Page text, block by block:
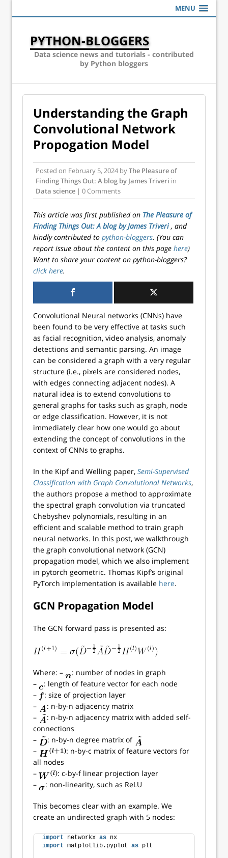
MENU
PYTHON-BLOGGERS
Data science news and tutorials - contributed
by Python bloggers
Understanding the Graph
Convolutional Network
Propogation Model
Posted on February 5, 2024 byThe Pleasure of
Finding Things Out: A blog by James Triveri in
Data science | 0 Comments
This article was first published on The Pleasure of
Finding Things Out: A blog by James Triveri, and
kindly contributed to python-bloggers. (You can
report issue about the content on this page here)
Want to share your content on python-bloggers?
click here.
Convolutional Neural networks (CNNs) have
been found to be very effective at tasks such
as facial recognition, video analysis, anomaly
detections and semantic parsing. An image
can be considered a graph with a very regular
structure (i.e., pixels are considered nodes,
with edges connecting adjacent nodes). A
natural idea is to extend convolutions to
general graphs for tasks such as graph, node
or edge classification. However, it is not
immediately clear how one would go about
extending the concept of convolutions in the
context of CNNs to graphs.
In the Kipf and Welling paper, Semi-Supervised
Classification with Graph Convolutional Networks,
the authors propose a method to approximate
the spectral graph convolution via truncated
Chebyshev polynomials, resulting in an
efficient and scalable method to train graph
neural networks. In this post, we walkthrough
the graph convolutional network (GCN)
propagation model, which we also implement
in pytorch geometric. Thomas Kipf’s original
PyTorch implementation is available here.
GCN Propagation Model
The GCN forward pass is presented as:
Where: –
: number of nodes in graph
–
: length of feature vector for each node
–
: size of projection layer
–
: n-by-n adjacency matrix
–
: n-by-n adjacency matrix with added self-
connections
–
: n-by-n degree matrix of
–
: n-by-c matrix of feature vectors for
all nodes
–
: c-by-f linear projection layer
–
: non-linearity, such as ReLU
This becomes clear with an example. We
create an undirected graph with 5 nodes:
import networkx as nx
import matplotlib.pyplot as plt